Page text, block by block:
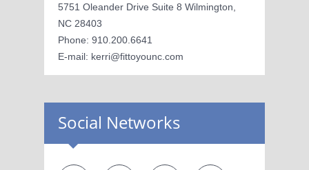
5751 Oleander Drive Suite 8 Wilmington,
NC 28403
Phone: 910.200.6641
E-mail: kerri@fittoyounc.com
Social Networks